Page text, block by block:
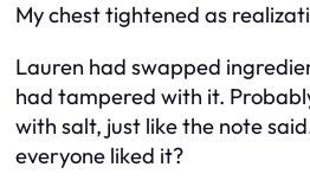
My chest tightened as
Lauren had swapped
had tampered with it.
with salt, just like the note
everyone liked it?